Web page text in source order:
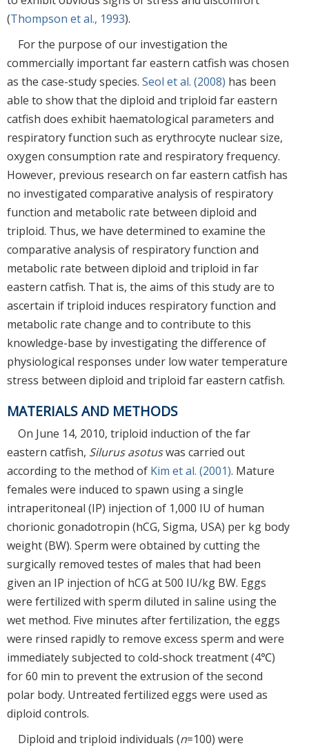
(Thompson et al., 1993).
For the purpose of our investigation the
commercially important far eastern catfish was chosen
as the case-study species. Seol et al. (2008) has been
able to show that the diploid and triploid far eastern
catfish does exhibit haematological parameters and
respiratory function such as erythrocyte nuclear size,
oxygen consumption rate and respiratory frequency.
However, previous research on far eastern catfish has
no investigated comparative analysis of respiratory
function and metabolic rate between diploid and
triploid. Thus, we have determined to examine the
comparative analysis of respiratory function and
metabolic rate between diploid and triploid in far
eastern catfish. That is, the aims of this study are to
ascertain if triploid induces respiratory function and
metabolic rate change and to contribute to this
knowledge-base by investigating the difference of
physiological responses under low water temperature
stress between diploid and triploid far eastern catfish.
MATERIALS AND METHODS
On June 14, 2010, triploid induction of the far
eastern catfish, Silurus asotuswas carried out
according to the method of Kim et al. (2001). Mature
females were induced to spawn using a single
intraperitoneal (IP) injection of 1,000 IU of human
chorionic gonadotropin (hCG, Sigma, USA) per kg body
weight (BW). Sperm were obtained by cutting the
surgically removed testes of males that had been
given an IP injection of hCG at 500 IU/kg BW. Eggs
were fertilized with sperm diluted in saline using the
wet method. Five minutes after fertilization, the eggs
were rinsed rapidly to remove excess sperm and were
immediately subjected to cold-shock treatment (4℃)
for 60 min to prevent the extrusion of the second
polar body. Untreated fertilized eggs were used as
diploid controls.
Diploid and triploid individuals (n=100) were